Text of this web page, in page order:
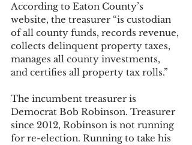
According to Eaton County’s
website, the treasurer “is custodian
of all county funds, records revenue,
collects delinquent property taxes,
manages all county investments,
and certifies all property tax rolls.”
The incumbent treasurer is
Democrat Bob Robinson. Treasurer
since 2012, Robinson is not running
for re-election. Running to take his